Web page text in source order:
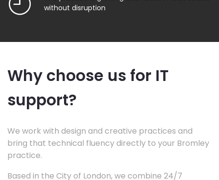
without disruption
Why choose us for IT
support?
We work with design and creative practices and
bring that technical fluency directly to your Bromley
practice.
Based in the City of London, we combine 24/7